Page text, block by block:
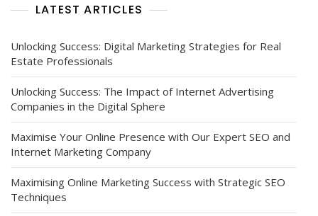
LATEST ARTICLES
Unlocking Success: Digital Marketing Strategies for Real
Estate Professionals
Unlocking Success: The Impact of Internet Advertising
Companies in the Digital Sphere
Maximise Your Online Presence with Our Expert SEO and
Internet Marketing Company
Maximising Online Marketing Success with Strategic SEO
Techniques